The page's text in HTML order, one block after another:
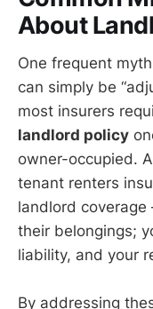
About
One frequent
can simply be
most insurers
landlord policy
owner-occupied.
tenant renters
landlord
their belongings;
liability, and your
By addressing